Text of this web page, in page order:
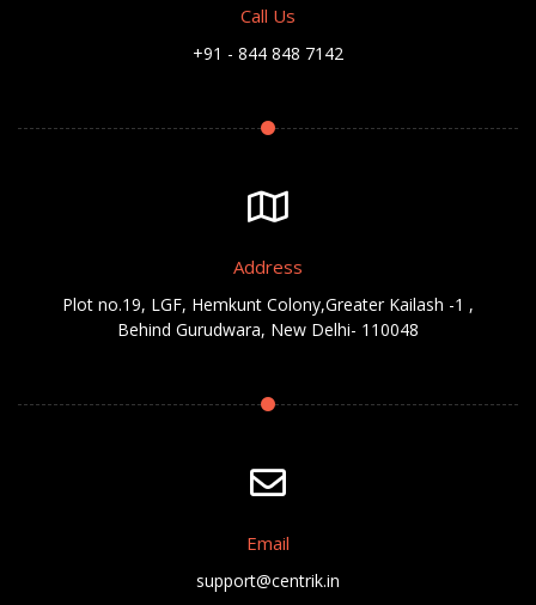
Call Us
+91 - 844 848 7142
Address
Plot no.19, LGF, Hemkunt Colony,Greater Kailash -1 ,
Behind Gurudwara, New Delhi- 110048
Email
support@centrik.in